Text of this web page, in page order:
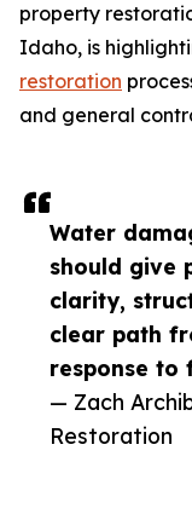
Water
should give
clarity,
clear path
response to
— Zach
Restoration
property
Idaho, is
restoration
and general